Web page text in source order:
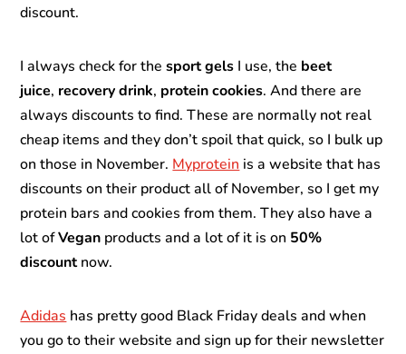
discount.
I always check for thesport gels I use, the beet
juice, recovery drink, protein cookies. And there are
always discounts to find. These are normally not real
cheap items and they don’t spoil that quick, so I bulk up
on those in November.Myproteinis a website that has
discounts on their product all of November, so I get my
protein bars and cookies from them. They also have a
lot ofVegan products and a lot of it is on 50%
discountnow.
Adidashas pretty good Black Friday deals and when
you go to their website and sign up for their newsletter